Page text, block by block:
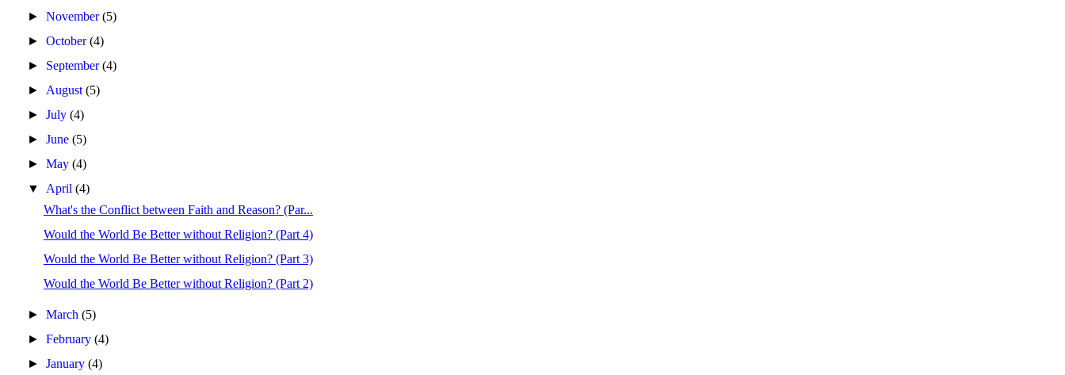
►November(5)
►October(4)
► September(4)
► August(5)
►July(4)
►June(5)
►May(4)
▼ April(4)
What's the Conflict between Faith and Reason? (Par...
Would the World Be Better without Religion? (Part 4)
Would the World Be Better without Religion? (Part 3)
Would the World Be Better without Religion? (Part 2)
►March(5)
►February(4)
►January(4)